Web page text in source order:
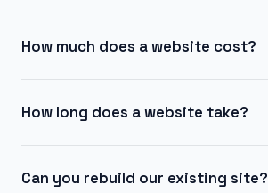
How much does a website cost?
How long does a website take?
Can you rebuild our existing site?